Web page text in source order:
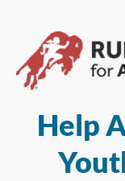
Help